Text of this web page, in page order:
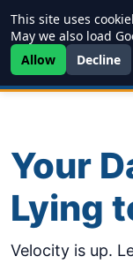
Your
Lying
Velocity is up.
This site uses
May we also load
Allow
Decline